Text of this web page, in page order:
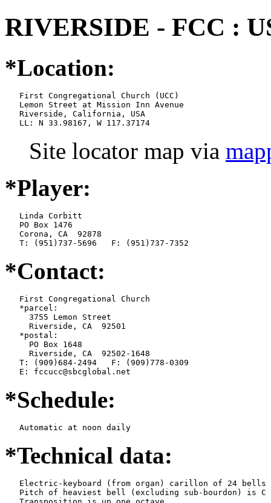
RIVERSIDE - FCC :
*Location:
   First Congregational Church (UCC)
   Lemon Street at Mission Inn Avenue
   Riverside, California, USA
   LL: N 33.98167, W 117.37174
Site locator map via
*Player:
   Linda Corbitt
   PO Box 1476
   Corona, CA  92878
   T: (951)737-5696   F: (951)737-7352
*Contact:
   First Congregational Church
   *parcel:
     3755 Lemon Street
     Riverside, CA  92501
   *postal:
     PO Box 1648
     Riverside, CA  92502-1648
   T: (909)684-2494   F: (909)778-0309
   E: fccucc@sbcglobal.net
*Schedule:
   Automatic at noon daily
*Technical data:
   Electric-keyboard (from organ) carillon of 24 bells
Pitch of heaviest bell (excluding sub-bourdon) is C